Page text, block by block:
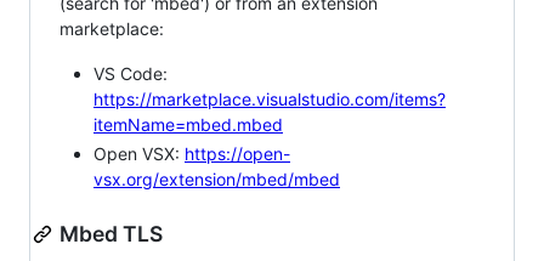
marketplace:
VS Code:
https://marketplace.visualstudio.com/items?
itemName=mbed.mbed
Open VSX: https://open-
vsx.org/extension/mbed/mbed
Mbed TLS